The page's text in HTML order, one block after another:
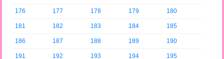
176 177 178 179 180
181 182 183 184 185
186 187 188 189 190
191 192 193 194 195